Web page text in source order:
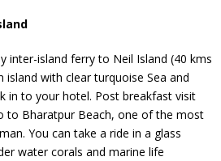
inter-island ferry to Neil Island (40 kms
with clear turquoise Sea and
in to your hotel. Post breakfast visit
to Bharatpur Beach, one of the most
You can take a ride in a glass
water corals and marine life